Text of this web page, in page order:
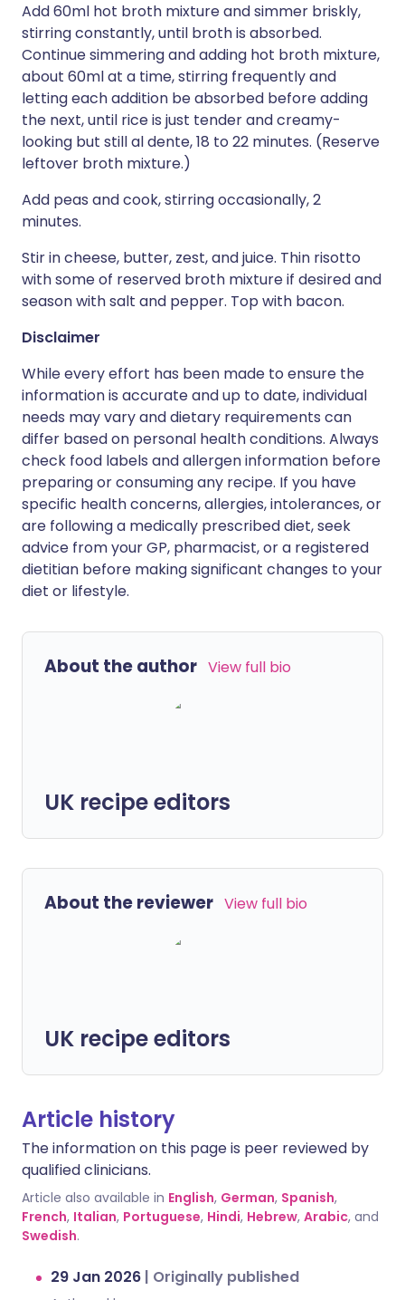
Add 60ml hot broth mixture and simmer briskly,
stirring constantly, until broth is absorbed.
Continue simmering and adding hot broth mixture,
about 60ml at a time, stirring frequently and
letting each addition be absorbed before adding
the next, until rice is just tender and creamy-
looking but still al dente, 18 to 22 minutes. (Reserve
leftover broth mixture.)
Add peas and cook, stirring occasionally, 2
minutes.
Stir in cheese, butter, zest, and juice. Thin risotto
with some of reserved broth mixture if desired and
season with salt and pepper. Top with bacon.
Disclaimer
While every effort has been made to ensure the
information is accurate and up to date, individual
needs may vary and dietary requirements can
differ based on personal health conditions. Always
check food labels and allergen information before
preparing or consuming any recipe. If you have
specific health concerns, allergies, intolerances, or
are following a medically prescribed diet, seek
advice from your GP, pharmacist, or a registered
dietitian before making significant changes to your
diet or lifestyle.
About the author View full bio
UK recipe editors
About the reviewer View full bio
UK recipe editors
Article history
The information on this page is peer reviewed by
qualified clinicians.
Article also available in English, German, Spanish,
French, Italian, Portuguese, Hindi, Hebrew, Arabic, and
Swedish.
29 Jan 2026 | Originally published